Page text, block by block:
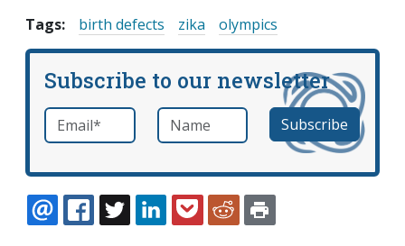
Tags:
birth defects zika olympics
Subscribe to our newsletter
Email *required Name